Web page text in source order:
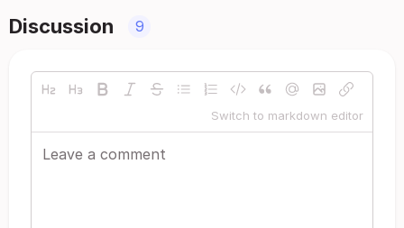
Discussion 9
Switch to markdown editor